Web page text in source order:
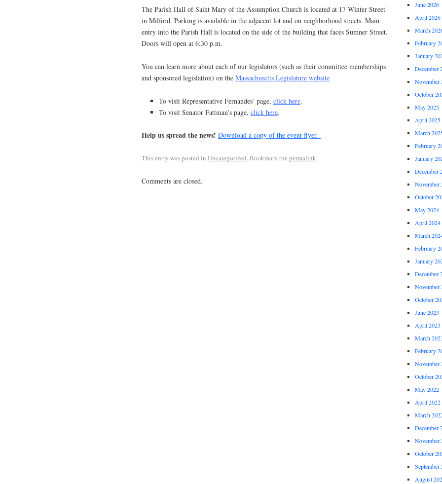
The Parish Hall of Saint Mary of the Assumption Church is located at 17 Winter Street
in Milford. Parking is available in the adjacent lot and on neighborhood streets. Main
entry into the Parish Hall is located on the side of the building that faces Sumner Street.
Doors will open at 6:30 p.m.
You can learn more about each of our legislators (such as their committee memberships
and sponsored legislation) on the Massachusetts Legislature website
To visit Representative Fernandes’ page, click here.
To visit Senator Fattman’s page, click here.
Help us spread the news! Download a copy of the event flyer.
This entry was posted in Uncategorized. Bookmark the permalink.
Comments are closed.
June 2026
April 2026
March
February
January
December
November
October
May 2025
April 2025
March
February
January
December
November
October
May 2024
April 2024
March
February
January
December
November
October
June 2023
April 2023
March
February
November
October
May 2022
April 2022
March
December
November
October
September
August